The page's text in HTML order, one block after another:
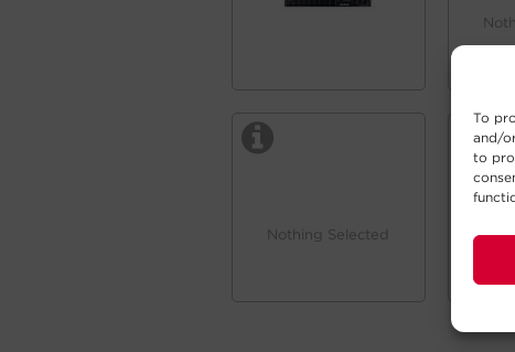
To
and/
to
Nothing Selected